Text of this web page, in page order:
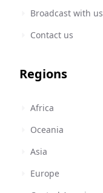
Broadcast with us
Contact us
Regions
Africa
Oceania
Asia
Europe